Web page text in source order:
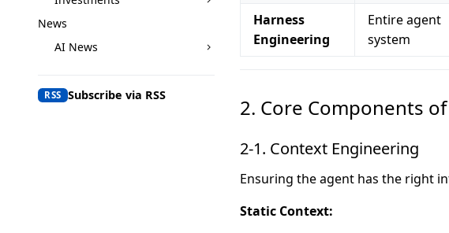
News
AI News
RSS Subscribe via RSS
Harness
Engineering
Entire agent
system
2. Core Components
2-1. Context Engineering
Ensuring the agent has the right
Static Context: